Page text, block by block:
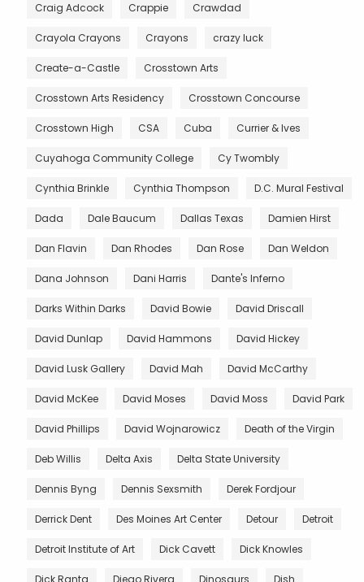
Craig Adcock Crappie Crawdad
Crayola Crayons Crayons crazy luck
Create-a-Castle Crosstown Arts
Crosstown Arts Residency Crosstown Concourse
Crosstown High CSA Cuba Currier & Ives
Cuyahoga Community College Cy Twombly
Cynthia Brinkle Cynthia Thompson D.C. Mural Festival
Dada Dale Baucum Dallas Texas Damien Hirst
Dan Flavin Dan Rhodes Dan Rose Dan Weldon
Dana Johnson Dani Harris Dante's Inferno
Darks Within Darks David Bowie David Driscall
David Dunlap David Hammons David Hickey
David Lusk Gallery David Mah David McCarthy
David McKee David Moses David Moss David Park
David Phillips David Wojnarowicz Death of the Virgin
Deb Willis Delta Axis Delta State University
Dennis Byng Dennis Sexsmith Derek Fordjour
Derrick Dent Des Moines Art Center Detour Detroit
Detroit Institute of Art Dick Cavett Dick Knowles
Dick Ranta Diego Rivera Dinosaurs Dish